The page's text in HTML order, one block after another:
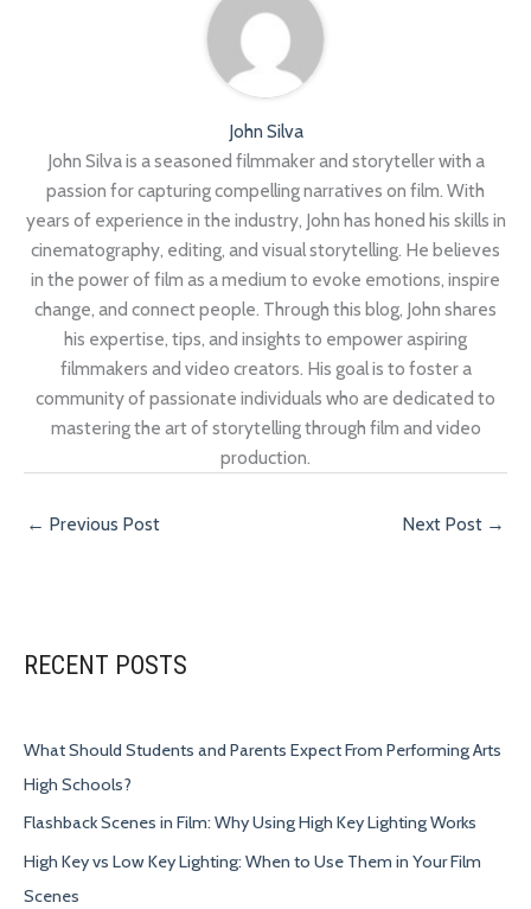
John Silva
John Silva is a seasoned filmmaker and storyteller with a
passion for capturing compelling narratives on film. With
years of experience in the industry, John has honed his skills in
cinematography, editing, and visual storytelling. He believes
in the power of film as a medium to evoke emotions, inspire
change, and connect people. Through this blog, John shares
his expertise, tips, and insights to empower aspiring
filmmakers and video creators. His goal is to foster a
community of passionate individuals who are dedicated to
mastering the art of storytelling through film and video
production.
← Previous Post Next Post →
RECENT POSTS
What Should Students and Parents Expect From Performing Arts
High Schools?
Flashback Scenes in Film: Why Using High Key Lighting Works
High Key vs Low Key Lighting: When to Use Them in Your Film
Scenes